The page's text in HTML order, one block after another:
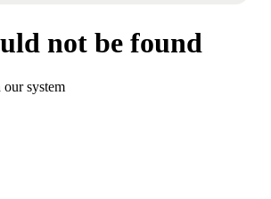
not be found
system